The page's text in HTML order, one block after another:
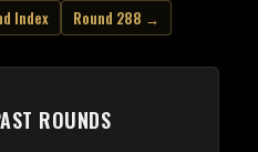
Index Round 288 →
ROUNDS